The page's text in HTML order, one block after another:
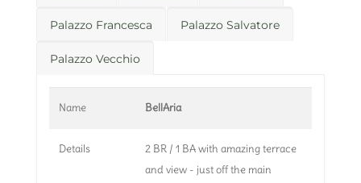
Palazzo Francesca Palazzo Salvatore
Palazzo Vecchio
Name BellAria
Details
2 BR / 1 BA with amazing terrace
and view - just off the main